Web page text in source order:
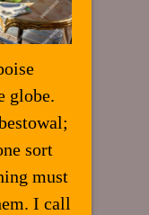
globe.
sort
must
I call